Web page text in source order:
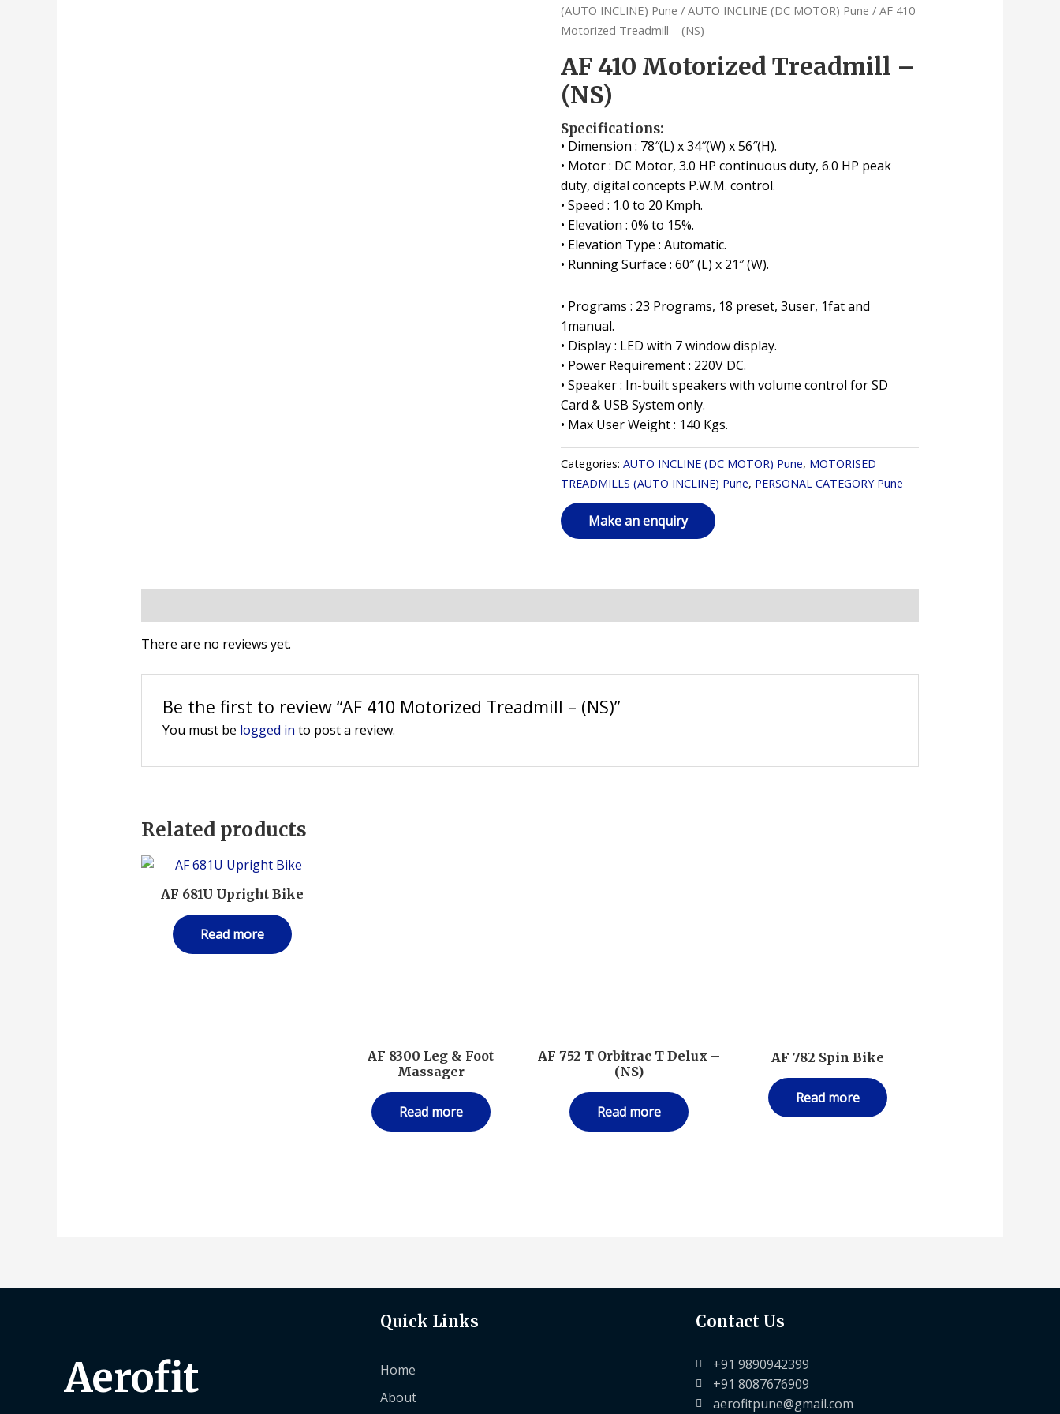
(AUTO INCLINE) Pune /AUTO INCLINE (DC MOTOR) Pune / AF 410
Motorized Treadmill – (NS)
AF 410 Motorized Treadmill –
(NS)
Specifications:
• Dimension : 78″(L) x 34″(W) x 56″(H).
• Motor : DC Motor, 3.0 HP continuous duty, 6.0 HP peak
duty, digital concepts P.W.M. control.
• Speed : 1.0 to 20 Kmph.
• Elevation : 0% to 15%.
• Elevation Type : Automatic.
• Running Surface : 60″ (L) x 21″ (W).
• Programs : 23 Programs, 18 preset, 3user, 1fat and
1manual.
• Display : LED with 7 window display.
• Power Requirement : 220V DC.
• Speaker : In-built speakers with volume control for SD
Card & USB System only.
• Max User Weight : 140 Kgs.
Categories:AUTO INCLINE (DC MOTOR) Pune, MOTORISED
TREADMILLS (AUTO INCLINE) Pune, PERSONAL CATEGORY Pune
There are no reviews yet.
Be the first to review “AF 410 Motorized Treadmill – (NS)”
You must be logged in to post a review.
Related products
AF 681U Upright Bike
Read more
AF 8300 Leg & Foot
Massager
Read more
AF 752 T Orbitrac T Delux –
(NS)
Read more
AF 782 Spin Bike
Read more
Aerofit
Quick Links
Home
About
Contact Us
+91 9890942399
+91 8087676909
aerofitpune@gmail.com